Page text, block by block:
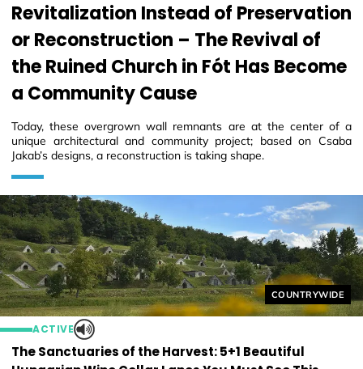
Helyszín címkék:
COUNTRYWIDE
ACTIVE
The Sanctuaries of the Harvest: 5+1 Beautiful
Revitalization Instead of Preservation
or Reconstruction – The Revival of
the Ruined Church in Fót Has Become
a Community Cause
Today, these overgrown wall remnants are at the center of a
unique architectural and community project; based on Csaba
Jakab’s designs, a reconstruction is taking shape.